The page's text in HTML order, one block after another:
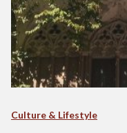
Culture & Lifestyle